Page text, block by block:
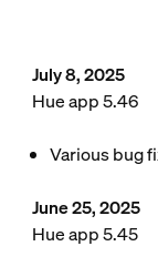
July 8, 2025
Hue app 5.46
Various bug
June 25, 2025
Hue app 5.45